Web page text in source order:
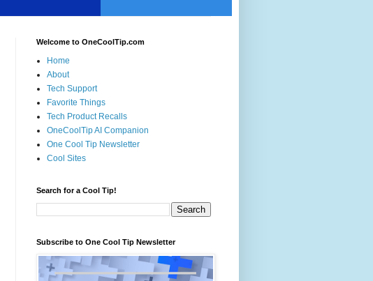
Welcome to OneCoolTip.com
Home
About
Tech Support
Favorite Things
Tech Product Recalls
OneCoolTip AI Companion
One Cool Tip Newsletter
Cool Sites
Search for a Cool Tip!
Subscribe to One Cool Tip Newsletter